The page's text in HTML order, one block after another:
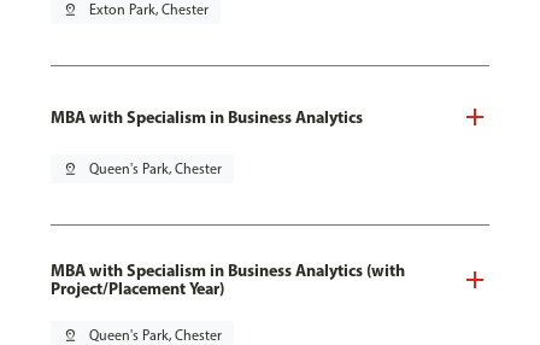
pin_drop Exton Park, Chester
MBA with Specialism in Business Analytics
pin_drop Queen's Park, Chester
MBA with Specialism in Business Analytics (with
Project/Placement Year)
pin_drop Queen's Park, Chester